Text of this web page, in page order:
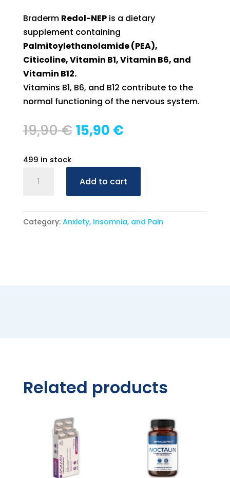
Braderm Redol-NEPis a dietary
supplement containing
Palmitoylethanolamide (PEA),
Citicoline, Vitamin B1, Vitamin B6, and
Vitamin B12.
Vitamins B1, B6, and B12 contribute to the
normal functioning of the nervous system.
19,90€ Original
19,90 €.
15,90 €Current
15,90 €.
499 in stock
Redol-
–
Add to cart
Category: Anxiety, Insomnia, and Pain
Related products